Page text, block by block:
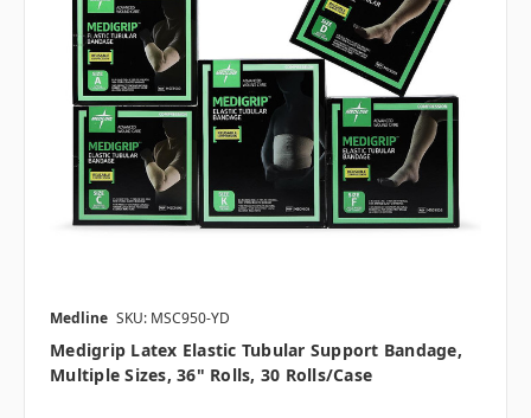
Medline SKU: MSC950-YD
Medigrip Latex Elastic Tubular Support Bandage,
Multiple Sizes, 36" Rolls, 30 Rolls/case